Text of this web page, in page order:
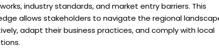
industry standards, and market entry barriers. This
allows stakeholders to navigate the regional
adapt their business practices, and comply with local